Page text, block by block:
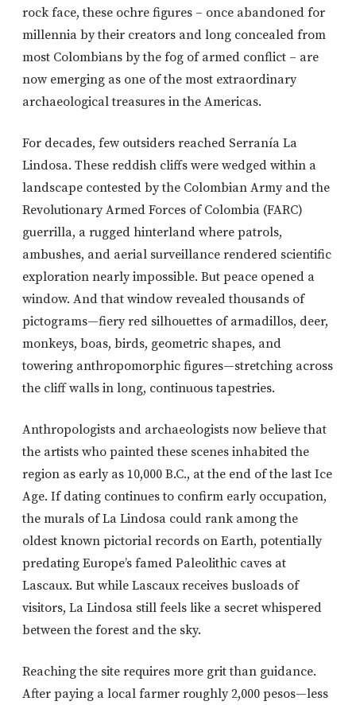
rock face, these ochre figures – once abandoned for
millennia by their creators and long concealed from
most Colombians by the fog of armed conflict – are
now emerging as one of the most extraordinary
archaeological treasures in the Americas.
For decades, few outsiders reached Serranía La
Lindosa. These reddish cliffs were wedged within a
landscape contested by the Colombian Army and the
Revolutionary Armed Forces of Colombia (FARC)
guerrilla, a rugged hinterland where patrols,
ambushes, and aerial surveillance rendered scientific
exploration nearly impossible. But peace opened a
window. And that window revealed thousands of
pictograms—fiery red silhouettes of armadillos, deer,
monkeys, boas, birds, geometric shapes, and
towering anthropomorphic figures—stretching across
the cliff walls in long, continuous tapestries.
Anthropologists and archaeologists now believe that
the artists who painted these scenes inhabited the
region as early as 10,000 B.C., at the end of the last Ice
Age. If dating continues to confirm early occupation,
the murals of La Lindosa could rank among the
oldest known pictorial records on Earth, potentially
predating Europe’s famed Paleolithic caves at
Lascaux. But while Lascaux receives busloads of
visitors, La Lindosa still feels like a secret whispered
between the forest and the sky.
Reaching the site requires more grit than guidance.
After paying a local farmer roughly 2,000 pesos—less